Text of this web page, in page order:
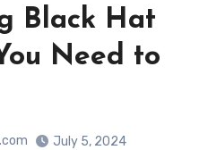
Black Hat
Need to
July 5, 2024